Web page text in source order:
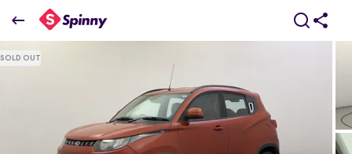
2016 Mahindra KUV100 K8 D 6 STR
₹3.57 Lakh
+ Transfer Tax
SOLD OUT